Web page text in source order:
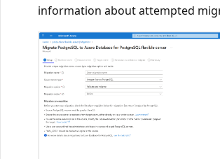
information about attempted